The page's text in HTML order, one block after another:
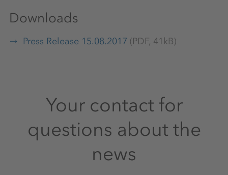
Downloads
Press Release 15.08.2017 (PDF, 41kB)
Your contact for
questions about the
news